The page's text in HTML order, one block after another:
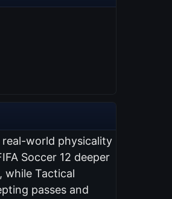
real-world physicality
Soccer 12 deeper
while Tactical
passes and